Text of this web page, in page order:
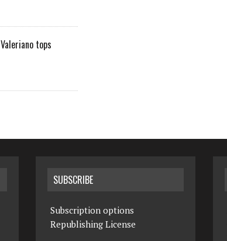
tops
SUBSCRIBE
Subscription options
Republishing License